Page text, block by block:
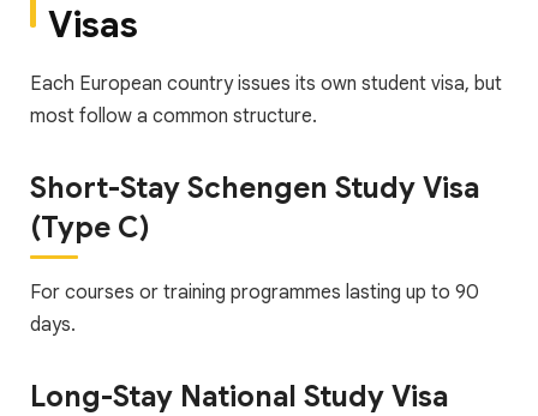
Visas
Each European country issues its own student visa, but
most follow a common structure.
Short-Stay Schengen Study Visa
(Type C)
For courses or training programmes lasting up to 90
days.
Long-Stay National Study Visa